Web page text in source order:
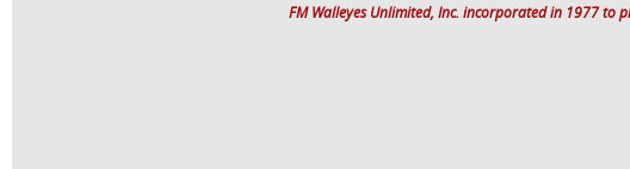
FM Walleyes Unlimited, Inc. incorporated in 1977 to